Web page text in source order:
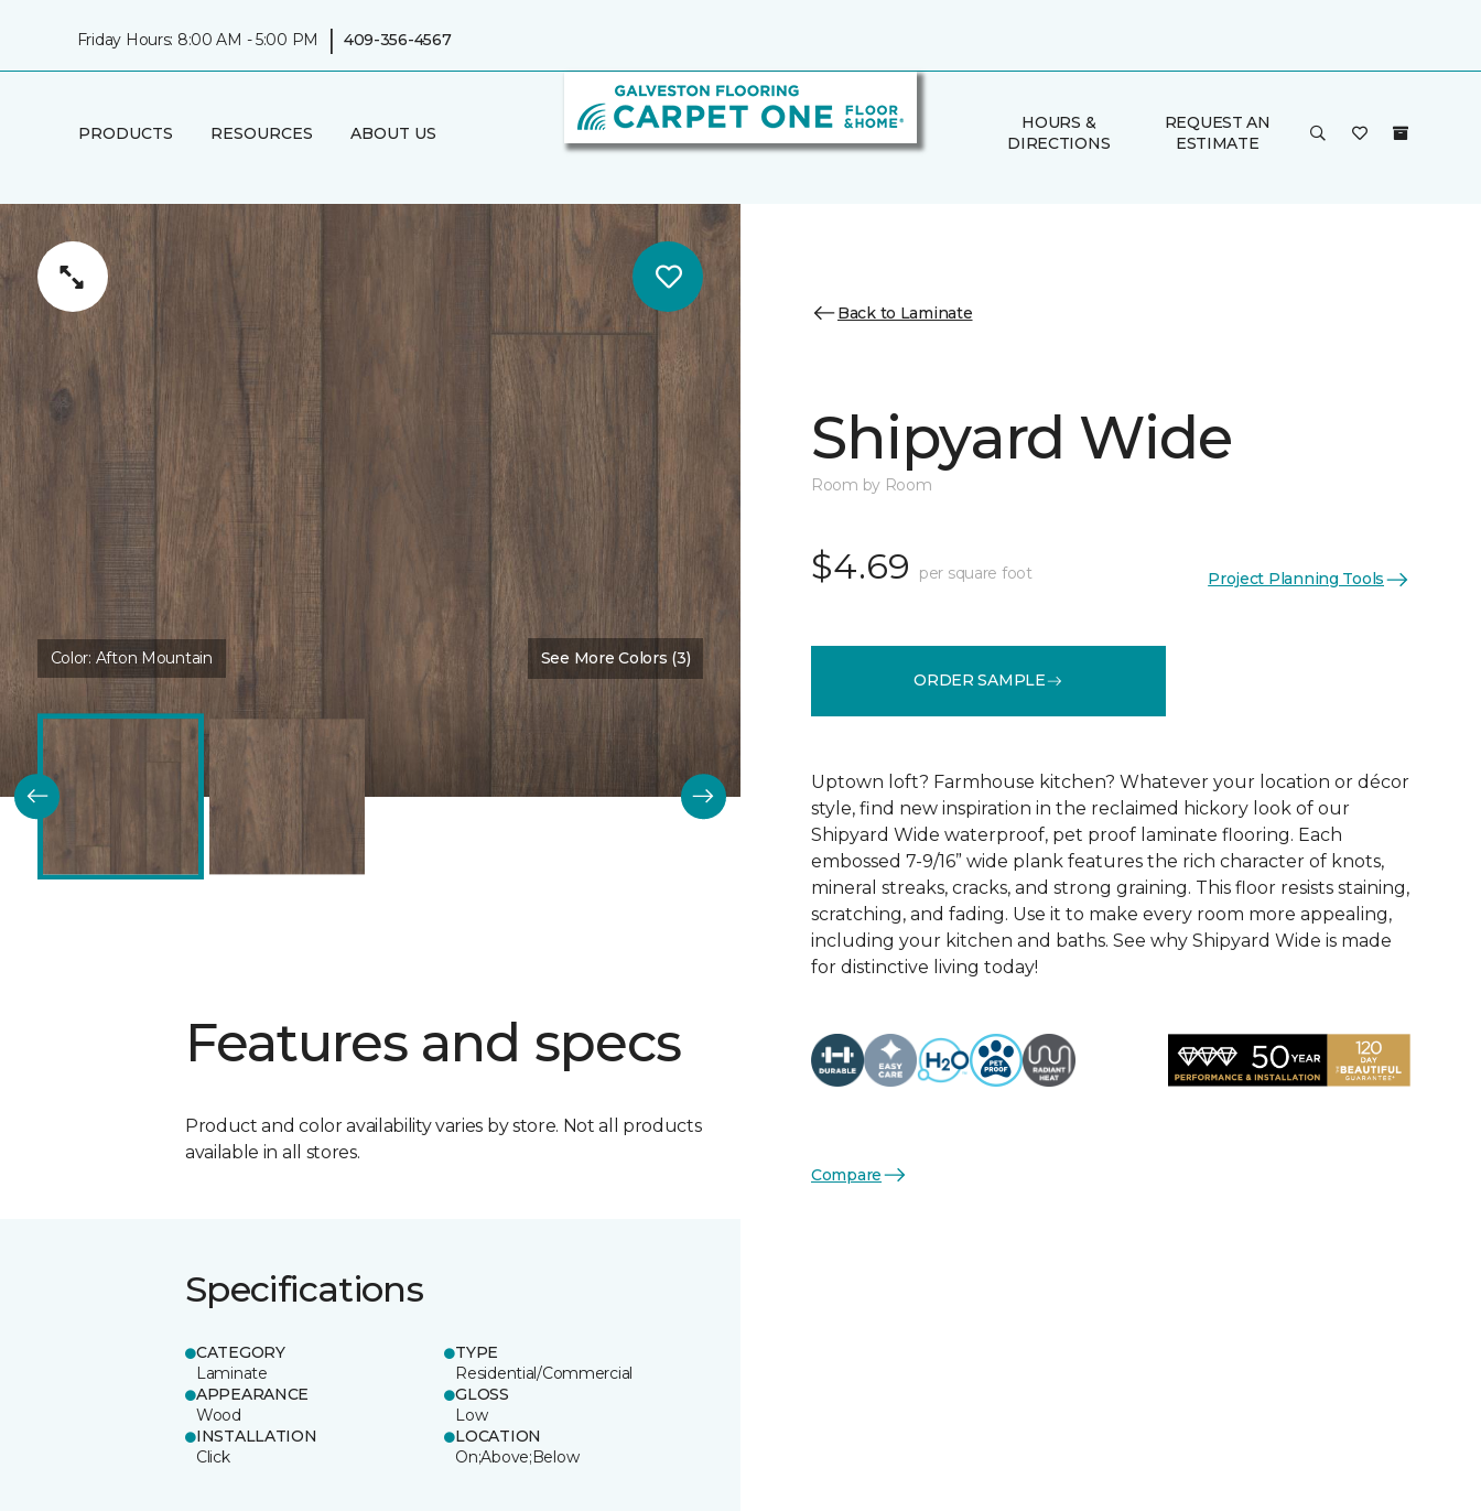
Friday Hours: 8:00 AM - 5:00 PM | 409-356-4567
PRODUCTS RESOURCES ABOUT US
HOURS &
DIRECTIONS
REQUEST AN
ESTIMATE
Color: Afton Mountain See More Colors (3)
Features and specs
Product and color availability varies by store. Not all products
available in all stores.
Specifications
CATEGORY
Laminate
TYPE
Residential/Commercial
APPEARANCE
Wood
GLOSS
Low
INSTALLATION
Click
LOCATION
On;Above;Below
Back to Laminate
Shipyard Wide
Room by Room
$4.69 per square foot Project Planning Tools
ORDER SAMPLE
Uptown loft? Farmhouse kitchen? Whatever your location or décor
style, find new inspiration in the reclaimed hickory look of our
Shipyard Wide waterproof, pet proof laminate flooring. Each
embossed 7-9/16” wide plank features the rich character of knots,
mineral streaks, cracks, and strong graining. This floor resists staining,
scratching, and fading. Use it to make every room more appealing,
including your kitchen and baths. See why Shipyard Wide is made
for distinctive living today!
Compare